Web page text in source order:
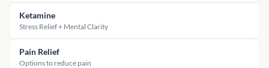
Ketamine
Stress Relief + Mental Clarity
Pain Relief
Options to reduce pain